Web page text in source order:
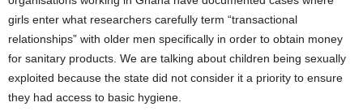
girls enter what researchers carefully term “transactional
relationships” with older men specifically in order to obtain money
for sanitary products. We are talking about children being sexually
exploited because the state did not consider it a priority to ensure
they had access to basic hygiene.